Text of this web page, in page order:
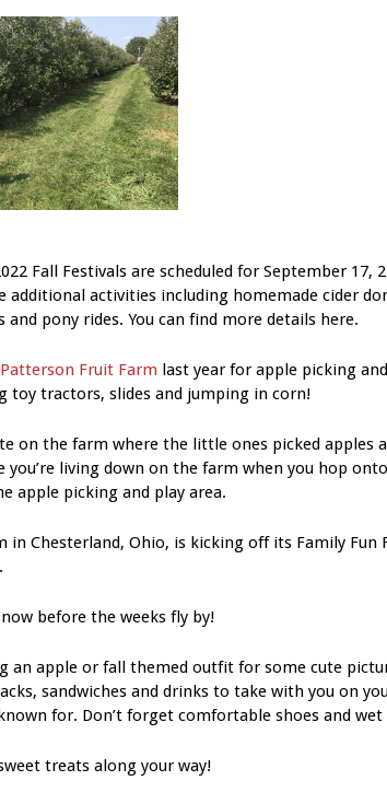
Fall Festivals are scheduled for September
additional activities including homemade cider
pony rides. You can find more details here.
Patterson Fruit Farm last year for apple picking
toy tractors, slides and jumping in corn!
on the farm where the little ones picked apples
you’re living down on the farm when you hop
apple picking and play area.
in Chesterland, Ohio, is kicking off its Family Fun
before the weeks fly by!
an apple or fall themed outfit for some cute
sandwiches and drinks to take with you on
for. Don’t forget comfortable shoes and wet
treats along your way!